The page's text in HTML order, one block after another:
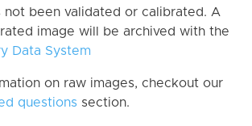
not been validated or calibrated. A
image will be archived with the
Data System
on raw images, checkout our
questions section.